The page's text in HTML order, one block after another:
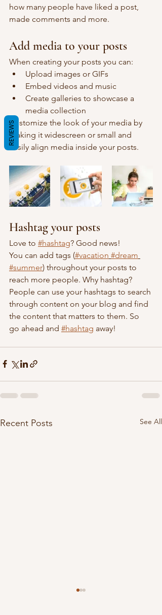
how many people have liked a post,
made comments and more.
Add media to your posts
When creating your posts you can:
Upload images or GIFs
Embed videos and music
Create galleries to showcase a
media collection
Customize the look of your media by
making it widescreen or small and
easily align media inside your posts.
Hashtag your posts
Love to #hashtag? Good news!
You can add tags (#vacation #dream
#summer) throughout your posts to
reach more people. Why hashtag?
People can use your hashtags to search
through content on your blog and find
the content that matters to them. So
go ahead and #hashtag away!
Recent Posts See All
REVIEWS